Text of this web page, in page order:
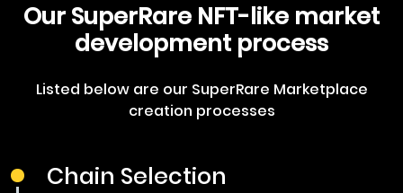
Our SuperRare NFT-like market
development process
Listed below are our SuperRare Marketplace
creation processes
Chain Selection